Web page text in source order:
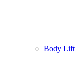
Body Lift